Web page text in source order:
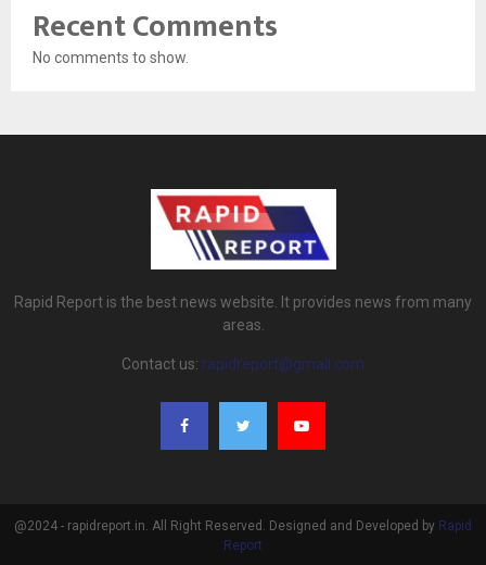
Recent Comments
No comments to show.
Rapid Report is the best news website. It provides news from many
areas.
Contact us: rapidreport@gmail.com
@2024 - rapidreport.in. All Right Reserved. Designed and Developed by Rapid
Report